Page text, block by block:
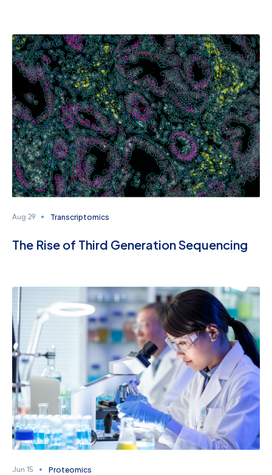
Aug 29 Transcriptomics
The Rise of Third Generation Sequencing
Jun 15 Proteomics